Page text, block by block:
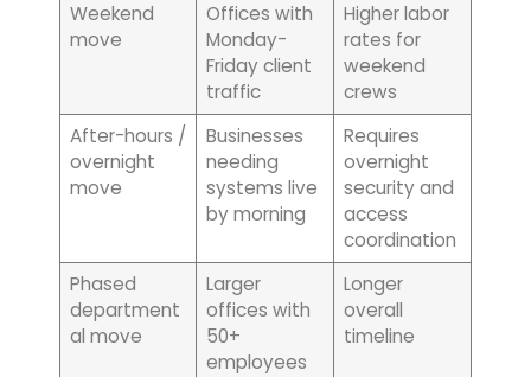
Weekend
move
Offices with
Monday-
Friday client
traffic
Higher labor
rates for
weekend
crews
After-hours /
overnight
move
Businesses
needing
systems live
by morning
Requires
overnight
security and
access
coordination
Phased
department
al move
Larger
offices with
50+
employees
Longer
overall
timeline